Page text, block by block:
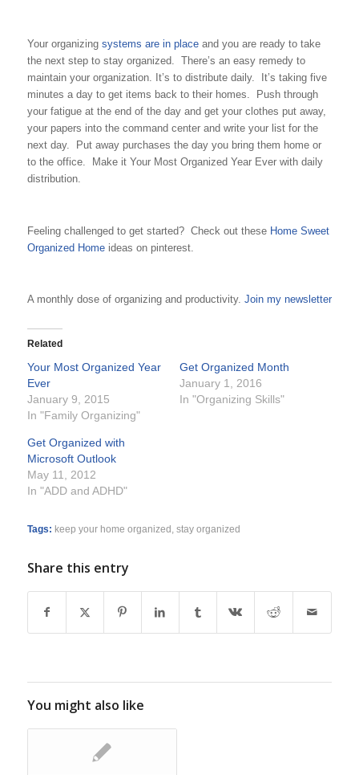
Your organizing systems are in placeand you are ready to take
the next step to stay organized. There’s an easy remedy to
maintain your organization. It’s to distribute daily. It’s taking five
minutes a day to get items back to their homes. Push through
your fatigue at the end of the day and get your clothes put away,
your papers into the command center and write your list for the
next day. Put away purchases the day you bring them home or
to the office. Make it Your Most Organized Year Ever with daily
distribution.
Feeling challenged to get started? Check out these Home Sweet
Organized Homeideas on pinterest.
A monthly dose of organizing and productivity. Join my newsletter
Related
Your Most Organized Year
Ever
January 9, 2015
In "Family Organizing"
Get Organized Month
January 1, 2016
In "Organizing Skills"
Get Organized with
Microsoft Outlook
May 11, 2012
In "ADD and ADHD"
Tags: keep your home organized stay organized
Share this entry
You might also like